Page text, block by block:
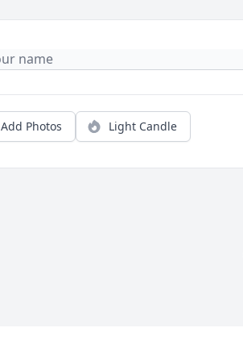
Add Photos Light Candle